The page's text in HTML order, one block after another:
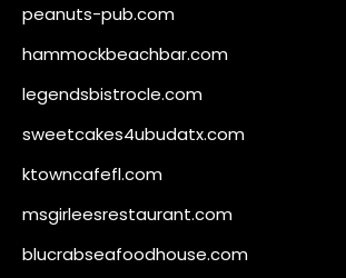
peanuts-pub.com
hammockbeachbar.com
legendsbistrocle.com
sweetcakes4ubudatx.com
ktowncafefl.com
msgirleesrestaurant.com
blucrabseafoodhouse.com